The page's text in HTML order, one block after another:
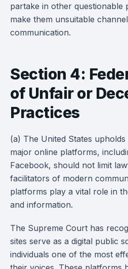
partake in other questionable
make them unsuitable
communication.
Section 4:
of Unfair or
Practices
(a) The United States
major online platforms,
Facebook, should not limit
facilitators of modern
platforms play a vital role in
and information.
The Supreme Court has
sites serve as a digital public
individuals one of the most